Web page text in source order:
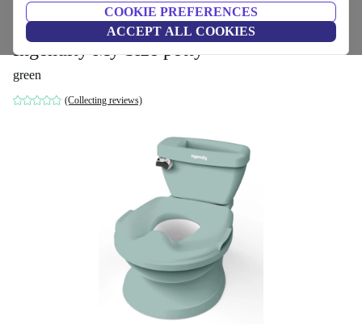
COOKIE PREFERENCES
ACCEPT ALL COOKIES
Potties & washing Potties
Ingenuity My Size potty
green
(Collecting reviews)